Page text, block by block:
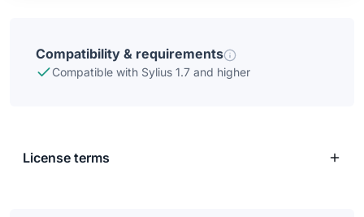
Compatibility & requirements
Compatible with Sylius 1.7 and higher
License terms